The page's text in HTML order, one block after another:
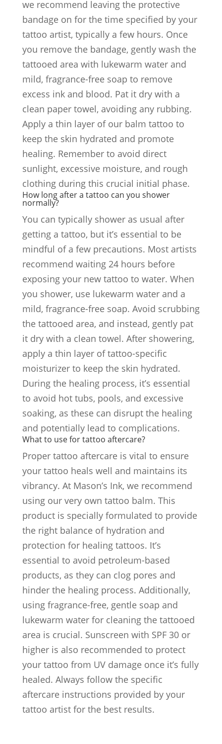
we recommend leaving the protective
bandage on for the time specified by your
tattoo artist, typically a few hours. Once
you remove the bandage, gently wash the
tattooed area with lukewarm water and
mild, fragrance-free soap to remove
excess ink and blood. Pat it dry with a
clean paper towel, avoiding any rubbing.
Apply a thin layer of our balm tattoo to
keep the skin hydrated and promote
healing. Remember to avoid direct
sunlight, excessive moisture, and rough
clothing during this crucial initial phase.
How long after a tattoo can you shower
normally?
You can typically shower as usual after
getting a tattoo, but it’s essential to be
mindful of a few precautions. Most artists
recommend waiting 24 hours before
exposing your new tattoo to water. When
you shower, use lukewarm water and a
mild, fragrance-free soap. Avoid scrubbing
the tattooed area, and instead, gently pat
it dry with a clean towel. After showering,
apply a thin layer of tattoo-specific
moisturizer to keep the skin hydrated.
During the healing process, it’s essential
to avoid hot tubs, pools, and excessive
soaking, as these can disrupt the healing
and potentially lead to complications.
What to use for tattoo aftercare?
Proper tattoo aftercare is vital to ensure
your tattoo heals well and maintains its
vibrancy. At Mason’s Ink, we recommend
using our very own tattoo balm. This
product is specially formulated to provide
the right balance of hydration and
protection for healing tattoos. It’s
essential to avoid petroleum-based
products, as they can clog pores and
hinder the healing process. Additionally,
using fragrance-free, gentle soap and
lukewarm water for cleaning the tattooed
area is crucial. Sunscreen with SPF 30 or
higher is also recommended to protect
your tattoo from UV damage once it’s fully
healed. Always follow the specific
aftercare instructions provided by your
tattoo artist for the best results.